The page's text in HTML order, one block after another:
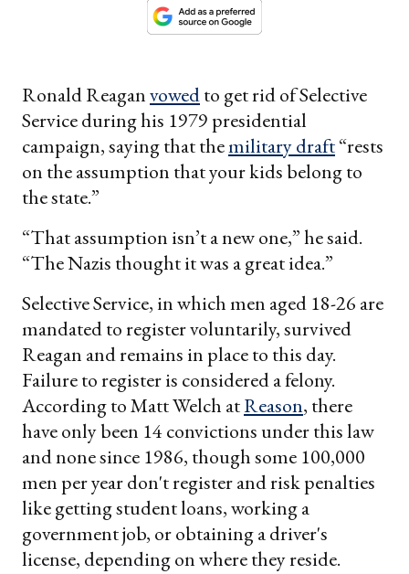
Ronald Reaganvowedto get rid of Selective
Service during his 1979 presidential
campaign, saying that themilitary draft“rests
on the assumption that your kids belong to
the state.”
“That assumption isn’t a new one,” he said.
“The Nazis thought it was a great idea.”
Selective Service, in which men aged 18-26 are
mandated to register voluntarily, survived
Reagan and remains in place to this day.
Failure to register is considered a felony.
According to Matt Welch atReason, there
have only been 14 convictions under this law
and none since 1986, though some 100,000
men per year don't register and risk penalties
like getting student loans, working a
government job, or obtaining a driver's
license, depending on where they reside.